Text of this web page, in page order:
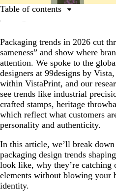
Packaging trends in 2026 cut
sameness” and show where
attention. We spoke to the
designers at 99designs by
within VistaPrint, and our
see trends like industrial
crafted stamps, heritage
which reflect what customers
personality and authenticity.
In this article, we’ll break
packaging design trends
look like, why they’re catching
elements without blowing your
identity.
Table of contents
Top 10 packaging trends in
1. Ultra-Clean Industrial
2. Pure Steel
3. Imprinted
4. Apothecary Aesthetic
5. Alt-History
6. Heritage Etch
7. Artist Showcase
8. Narrative Pop
9. Portal Packaging